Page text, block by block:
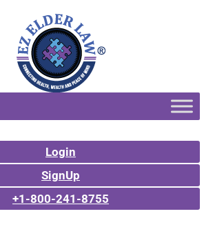
Login
SignUp
+1-800-241-8755